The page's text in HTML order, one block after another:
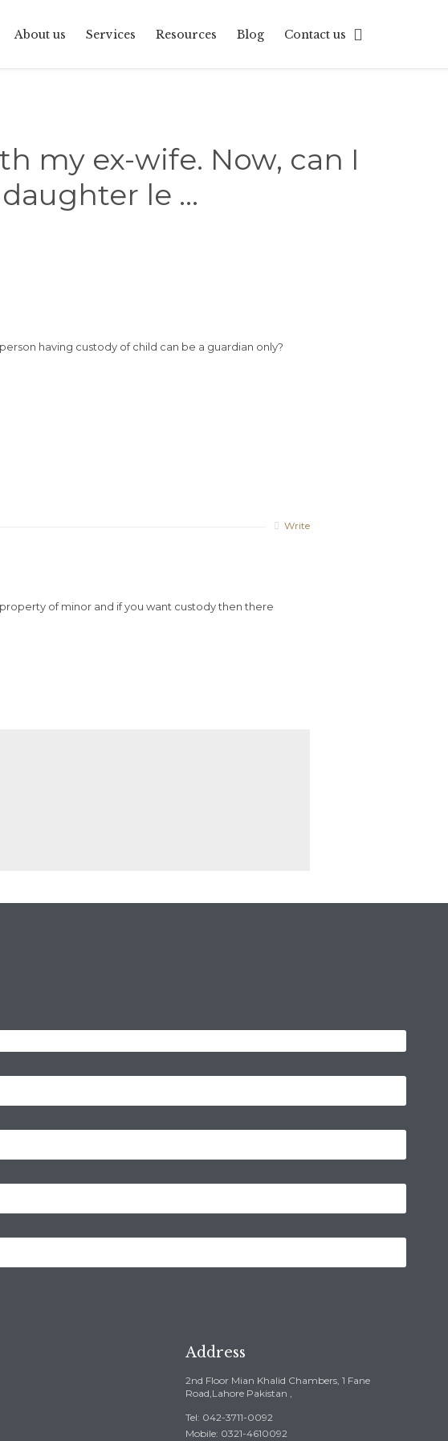
to
About us Services Resources Blog Contact us 
my ex-wife. Now, can I
le …
having custody of child can be a guardian only?
Write
of minor and if you want custody then there
Address
2nd Floor Mian Khalid Chambers, 1 Fane
Road,Lahore Pakistan ,
Tel: 042-3711-0092
Mobile: 0321-4610092